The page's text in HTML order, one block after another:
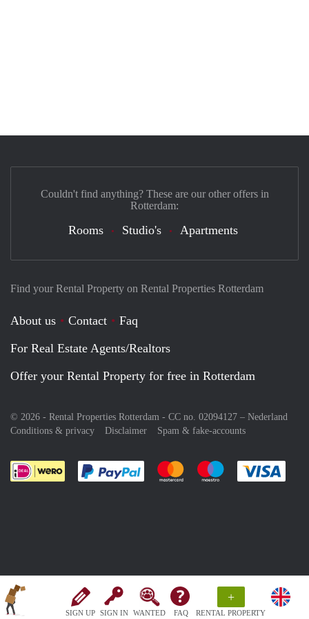
SIGN UP SIGN IN WANTED FAQ
+
RENTAL PROPERTY
Find your Rental Property on Rental Properties Rotterdam
About us Contact
Faq
For Real Estate Agents/Realtors
Offer your Rental Property for free in Rotterdam
© 2026 - Rental Properties Rotterdam - CC no. 02094127 – Nederland
Conditions & privacy
Disclaimer Spam & fake-accounts
Pay easily with :payment method
Pay easily with :payment
Pay easily with
Couldn't find anything? These are our other offers in
Rotterdam:
Rooms Studio's Apartments